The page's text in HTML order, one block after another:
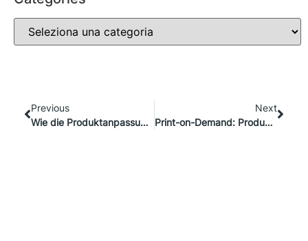
Previous
Wie die Produktanpassung die Lücke zwischen Einzelhandelsgeschäft und E-Commerce schließen kann
Next
Print-on-Demand: Produktanpassungen einfach gemacht mit CustomCat und Zakeke